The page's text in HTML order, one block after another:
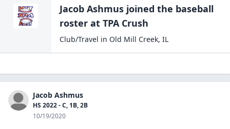
Jacob Ashmus joined the baseball
roster at TPA Crush
Club/Travel in Old Mill Creek, IL
Jacob Ashmus
HS 2022 - C, 1B, 2B
10/19/2020